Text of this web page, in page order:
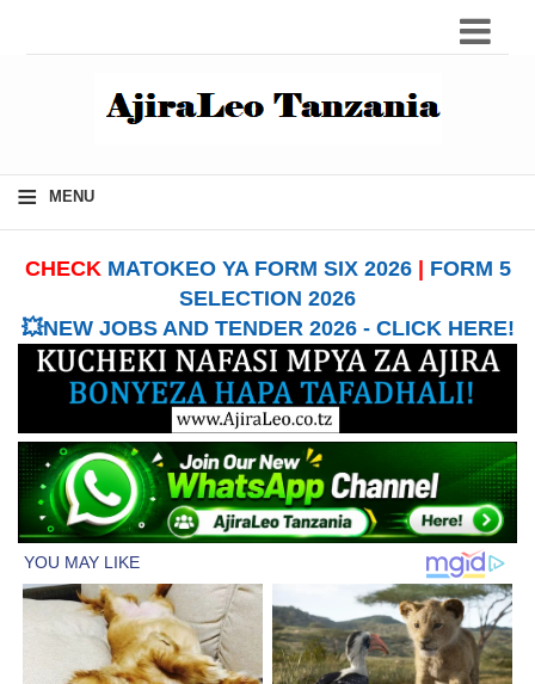
≡ MENU
CHECK MATOKEO YA FORM SIX 2026| FORM 5
SELECTION 2026
💥NEW JOBS AND TENDER 2026 - CLICK HERE!